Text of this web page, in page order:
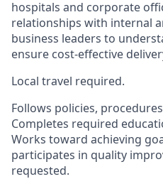
hospitals and corporate
relationships with internal
business leaders to
ensure cost-effective
Local travel required.
Follows policies,
Completes required
Works toward achieving
participates in quality
requested.